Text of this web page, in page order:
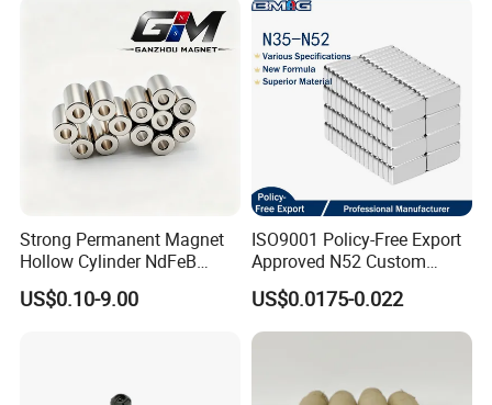
ock/Plate Magnet
Strong Permanent Magnet
Hollow Cylinder NdFeB
Neodymium Magnets
US$0.10-9.00
ISO9001 Policy-Free Export
Approved N52 Custom
Shape N35 N42 N52
Neodymium Magnet Strong
Powerful Blocks Magnet
US$0.0175-0.022